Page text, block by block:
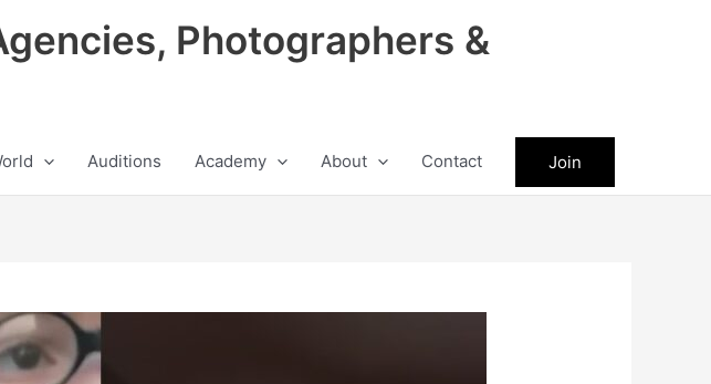
Photographers &
Auditions Academy About Contact Join